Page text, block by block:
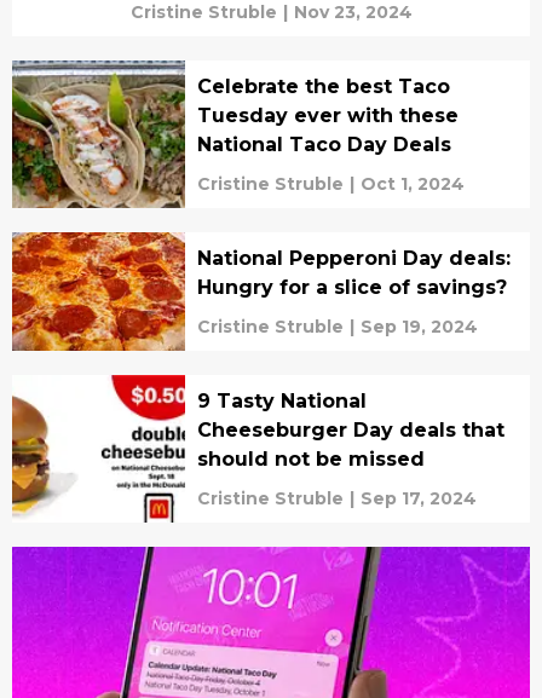
Cristine Struble | Nov 23, 2024
Celebrate the best Taco
Tuesday ever with these
National Taco Day Deals
Cristine Struble | Oct 1, 2024
National Pepperoni Day deals:
Hungry for a slice of savings?
Cristine Struble | Sep 19, 2024
9 Tasty National
Cheeseburger Day deals that
should not be missed
Cristine Struble | Sep 17, 2024